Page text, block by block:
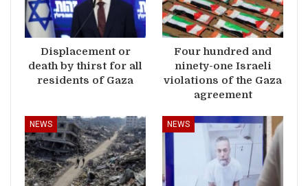
Displacement or
death by thirst for all
residents of Gaza
Four hundred and
ninety-one Israeli
violations of the Gaza
agreement
NEWS NEWS